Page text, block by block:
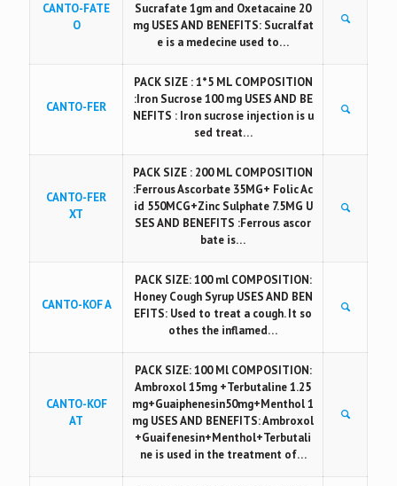
CANTO-FATE
O
Sucrafate 1gm and Oxetacaine 20
mg USES AND BENEFITS: Sucralfat
e is a medecine used to…
CANTO-FER
PACK SIZE : 1*5 ML COMPOSITION
:Iron Sucrose 100 mg USES AND BE
NEFITS : Iron sucrose injection is u
sed treat…
CANTO-FER
XT
PACK SIZE : 200 ML COMPOSITION
:Ferrous Ascorbate 35MG+ Folic Ac
id 550MCG+Zinc Sulphate 7.5MG U
SES AND BENEFITS :Ferrous ascor
bate is…
CANTO-KOF A
PACK SIZE: 100 ml COMPOSITION:
Honey Cough Syrup USES AND BEN
EFITS: Used to treat a cough. It so
othes the inflamed…
CANTO-KOF
AT
PACK SIZE: 100 Ml COMPOSITION:
Ambroxol 15mg +Terbutaline 1.25
mg+Guaiphenesin50mg+Menthol 1
mg USES AND BENEFITS: Ambroxol
+Guaifenesin+Menthol+Terbutali
ne is used in the treatment of…